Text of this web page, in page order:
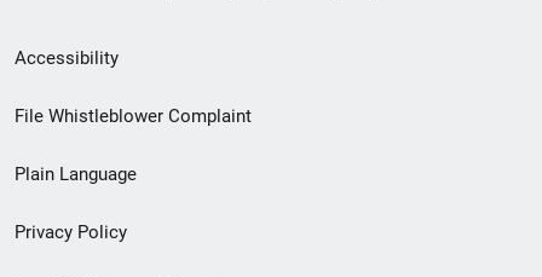
Secondary
Footer
menu
Accessibility
File Whistleblower Complaint
Plain Language
Privacy Policy